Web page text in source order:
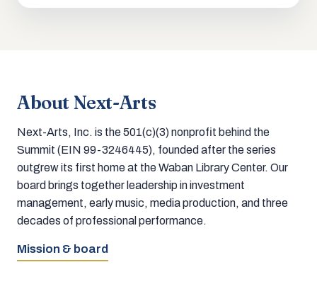
About Next-Arts
Next-Arts, Inc. is the 501(c)(3) nonprofit behind the
Summit (EIN 99-3246445), founded after the series
outgrew its first home at the Waban Library Center. Our
board brings together leadership in investment
management, early music, media production, and three
decades of professional performance.
Mission & board